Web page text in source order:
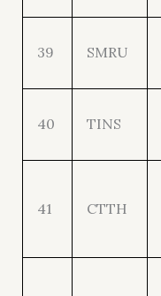
39 SMRU
40 TINS
41 CTTH